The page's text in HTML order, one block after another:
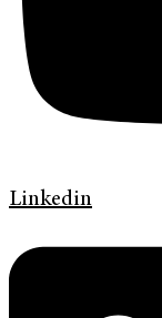
Linkedin